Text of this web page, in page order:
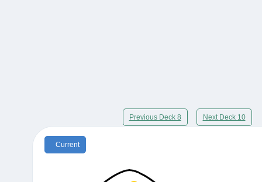
Previous Deck 8 Next Deck 10
Current